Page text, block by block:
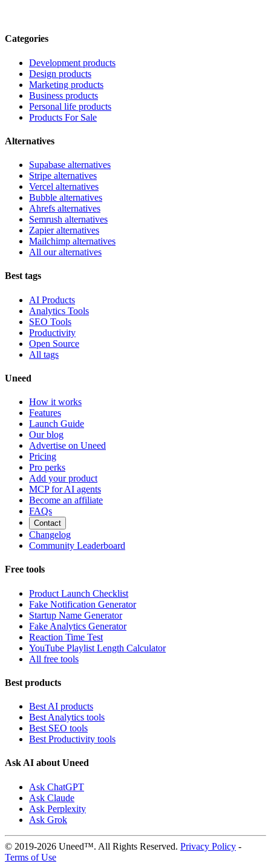
Categories
Development products
Design products
Marketing products
Business products
Personal life products
Products For Sale
Alternatives
Supabase alternatives
Stripe alternatives
Vercel alternatives
Bubble alternatives
Ahrefs alternatives
Semrush alternatives
Zapier alternatives
Mailchimp alternatives
All our alternatives
Best tags
AI Products
Analytics Tools
SEO Tools
Productivity
Open Source
All tags
Uneed
How it works
Features
Launch Guide
Our blog
Advertise on Uneed
Pricing
Pro perks
Add your product
MCP for AI agents
Become an affiliate
FAQs
Contact
Changelog
Community Leaderboard
Free tools
Product Launch Checklist
Fake Notification Generator
Startup Name Generator
Fake Analytics Generator
Reaction Time Test
YouTube Playlist Length Calculator
All free tools
Best products
Best AI products
Best Analytics tools
Best SEO tools
Best Productivity tools
Ask AI about Uneed
Ask ChatGPT
Ask Claude
Ask Perplexity
Ask Grok
© 2019-2026 Uneed™. All Rights Reserved. Privacy Policy -
Terms of Use